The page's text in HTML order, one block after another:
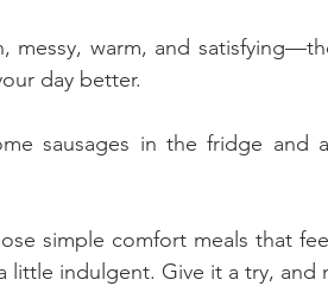
messy, warm, and
day better.
sausages in the fridge and
simple comfort meals that
little indulgent. Give it a try, and